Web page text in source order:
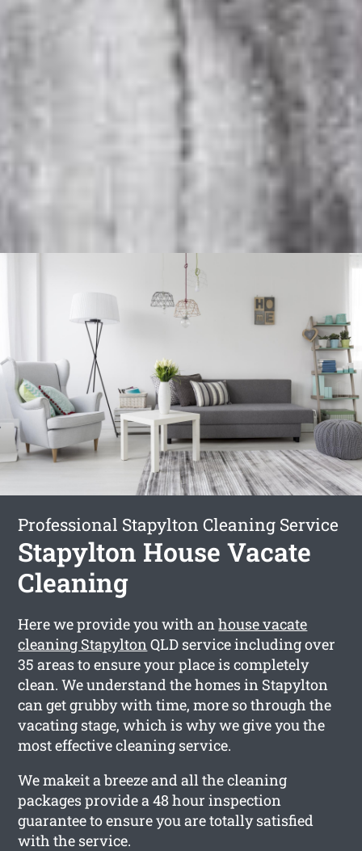
Professional Stapylton Cleaning Service
Stapylton House Vacate
Cleaning
Here we provide you with anhouse vacate
cleaning StapyltonQLD service including over
35 areas to ensure your place is completely
clean. We understand the homes in Stapylton
can get grubby with time, more so through the
vacating stage, which is why we give you the
most effective cleaning service.
We makeit a breeze and all the cleaning
packages provide a 48 hour inspection
guarantee to ensure you are totally satisfied
with the service.